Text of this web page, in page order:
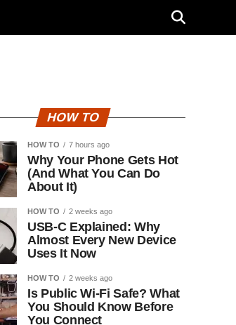
HOW TO
HOW TO 7 hours ago
Why Your Phone Gets Hot
(And What You Can Do
About It)
HOW TO 2 weeks ago
USB-C Explained: Why
Almost Every New Device
Uses It Now
HOW TO 2 weeks ago
Is Public Wi-Fi Safe? What
You Should Know Before
You Connect